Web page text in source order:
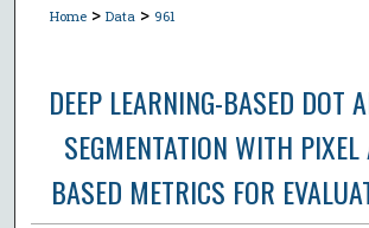
Home > Data > 961
DEEP LEARNING-BASED DOT
SEGMENTATION WITH
BASED METRICS FOR